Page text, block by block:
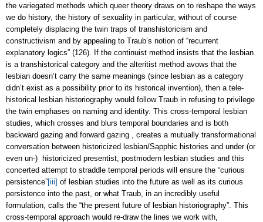
the variegated methods which queer theory draws on to reshape the ways
we do history, the history of sexuality in particular, without of course
completely displacing the twin traps of transhistoricism and
constructivism and by appealing to Traub’s notion of “recurrent
explanatory logics” (126). If the continuist method insists that the lesbian
is a transhistorical category and the alteritist method avows that the
lesbian doesn’t carry the same meanings (since lesbian as a category
didn’t exist as a possibility prior to its historical invention), then a tele-
historical lesbian historiography would follow Traub in refusing to privilege
the twin emphases on naming and identity. This cross-temporal lesbian
studies, which crosses and blurs temporal boundaries and is both
backward gazing and forward gazing , creates a mutually transformational
conversation between historicized lesbian/Sapphic histories and under (or
even un-) historicized presentist, postmodern lesbian studies and this
concerted attempt to straddle temporal periods will ensure the “curious
persistence”[iii] of lesbian studies into the future as well as its curious
persistence into the past, or what Traub, in an incredibly useful
formulation, calls the “the present future of lesbian historiography”. This
cross-temporal approach would re-draw the lines we work with,